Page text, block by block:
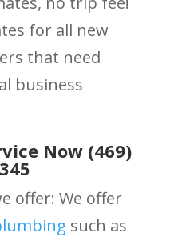
for all new
that need
business
Now (469)
offer: We offer
such as